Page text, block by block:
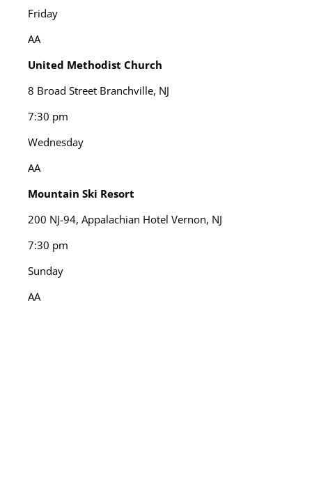
Friday
AA
United Methodist Church
8 Broad Street Branchville, NJ
7:30 pm
Wednesday
AA
Mountain Ski Resort
200 NJ-94, Appalachian Hotel Vernon, NJ
7:30 pm
Sunday
AA